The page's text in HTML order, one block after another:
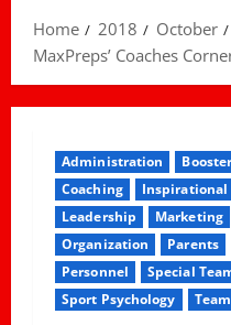
Home 2018 October
MaxPreps’ Coaches
Administration
Coaching
Inspirational
Leadership
Marketing
Organization
Parents
Personnel
Special
Sport Psychology